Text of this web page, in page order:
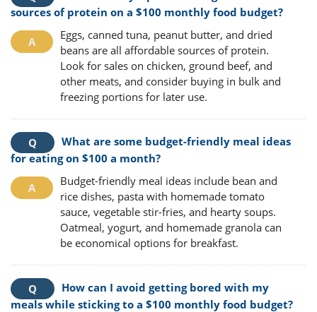
sources of protein on a $100 monthly food budget?
Eggs, canned tuna, peanut butter, and dried
beans are all affordable sources of protein.
Look for sales on chicken, ground beef, and
other meats, and consider buying in bulk and
freezing portions for later use.
What are some budget-friendly meal ideas
for eating on $100 a month?
Budget-friendly meal ideas include bean and
rice dishes, pasta with homemade tomato
sauce, vegetable stir-fries, and hearty soups.
Oatmeal, yogurt, and homemade granola can
be economical options for breakfast.
How can I avoid getting bored with my
meals while sticking to a $100 monthly food budget?